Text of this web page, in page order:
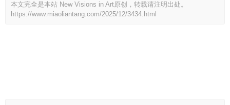
本文完全是本站 New Visions in Art原创，转载请注明出处。
https://www.miaoliantang.com/2025/12/3434.html